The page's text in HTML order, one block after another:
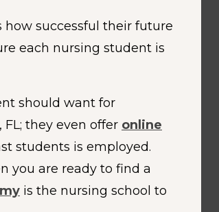
successful their future
each nursing student is
should want for
they even offer online
students is employed.
you are ready to find a
is the nursing school to